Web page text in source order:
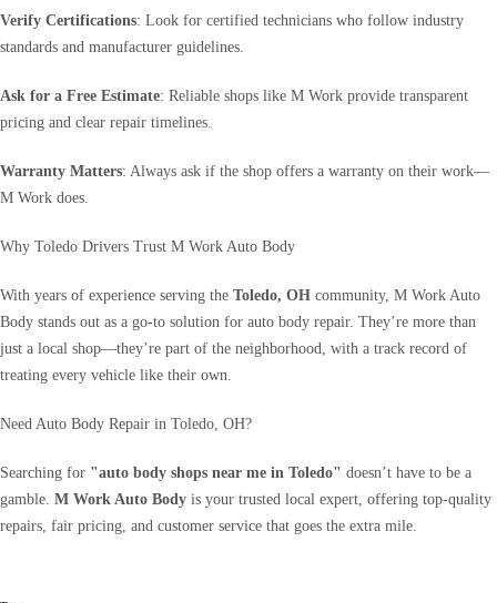
Verify Certifications: Look for certified technicians who follow industry
standards and manufacturer guidelines.
Ask for a Free Estimate: Reliable shops like M Work provide transparent
pricing and clear repair timelines.
Warranty Matters: Always ask if the shop offers a warranty on their work—
M Work does.
Why Toledo Drivers Trust M Work Auto Body
With years of experience serving the Toledo, OH community, M Work Auto
Body stands out as a go-to solution for auto body repair. They’re more than
just a local shop—they’re part of the neighborhood, with a track record of
treating every vehicle like their own.
Need Auto Body Repair in Toledo, OH?
Searching for "auto body shops near me in Toledo" doesn’t have to be a
gamble. M Work Auto Body is your trusted local expert, offering top-quality
repairs, fair pricing, and customer service that goes the extra mile.